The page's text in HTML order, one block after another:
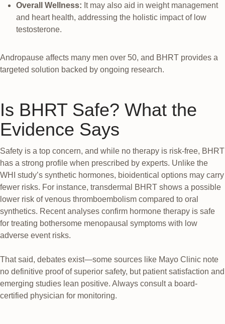
Overall Wellness: It may also aid in weight management
and heart health, addressing the holistic impact of low
testosterone.
Andropause affects many men over 50, and BHRT provides a
targeted solution backed by ongoing research.
Is BHRT Safe? What the
Evidence Says
Safety is a top concern, and while no therapy is risk-free, BHRT
has a strong profile when prescribed by experts. Unlike the
WHI study’s synthetic hormones, bioidentical options may carry
fewer risks. For instance, transdermal BHRT shows a possible
lower risk of venous thromboembolism compared to oral
synthetics. Recent analyses confirm hormone therapy is safe
for treating bothersome menopausal symptoms with low
adverse event risks.
That said, debates exist—some sources like Mayo Clinic note
no definitive proof of superior safety, but patient satisfaction and
emerging studies lean positive. Always consult a board-
certified physician for monitoring.